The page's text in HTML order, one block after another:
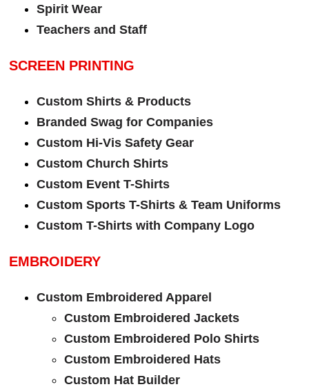
Spirit Wear
Teachers and Staff
SCREEN PRINTING
Custom Shirts & Products
Branded Swag for Companies
Custom Hi-Vis Safety Gear
Custom Church Shirts
Custom Event T-Shirts
Custom Sports T-Shirts & Team Uniforms
Custom T-Shirts with Company Logo
EMBROIDERY
Custom Embroidered Apparel
Custom Embroidered Jackets
Custom Embroidered Polo Shirts
Custom Embroidered Hats
Custom Hat Builder